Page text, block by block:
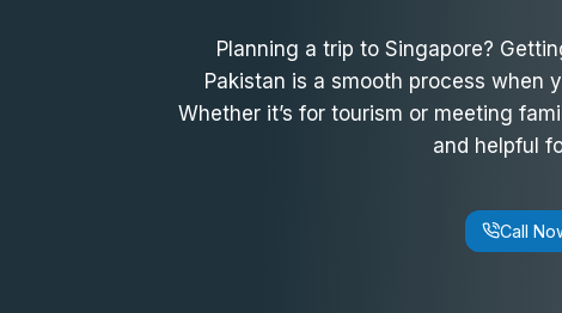
Planning a trip to Singapore?
Pakistan is a smooth process when
Whether it’s for tourism or meeting
and helpful
Call